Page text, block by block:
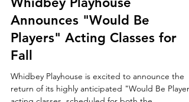
Aug 6, 2024
1 min read
Whidbey Playhouse
Announces "Would Be
Players" Acting Classes for
Fall